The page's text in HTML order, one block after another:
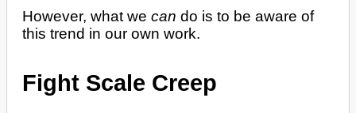
However, what wecan do is to be aware of
this trend in our own work.
Fight Scale Creep